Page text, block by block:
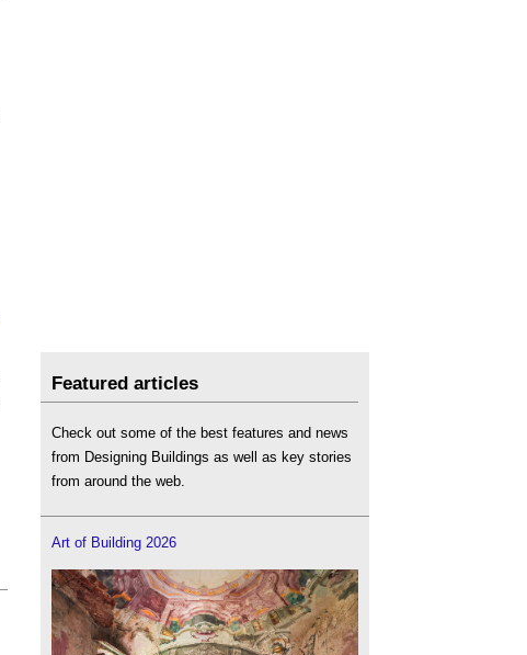
Featured articles
Check out some of the best features and news
from Designing Buildings as well as key stories
from around the web.
Art of Building 2026